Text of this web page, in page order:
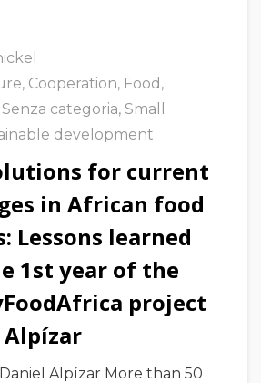
, Cooperation, Food ,
Senza categoria, Small
development
for current
in African food
Lessons learned
1st year of the
project
Alpízar More than 50